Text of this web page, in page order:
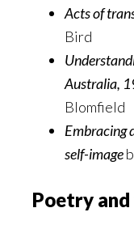
Acts of
Bird
Australia,
Blomfield
Embracing
self-image
Poetry